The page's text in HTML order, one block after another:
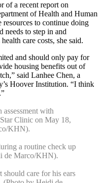
of a recent report on
of Health and Human
resources to continue doing
needs to step in and
care costs, she said.
and should only pay for
housing benefits out of
said Lanhee Chen, a
Hoover Institution. “I think
with
Clinic on May 18,
KHN).
a routine check up
de Marco/KHN).
care for his ears